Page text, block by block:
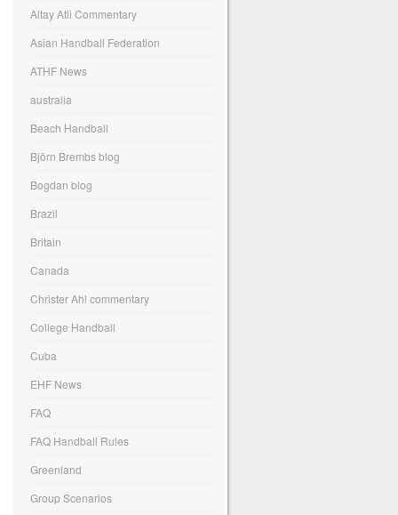
Altay Atli Commentary
Asian Handball Federation
ATHF News
australia
Beach Handball
Björn Brembs blog
Bogdan blog
Brazil
Britain
Canada
Christer Ahl commentary
College Handball
Cuba
EHF News
FAQ
FAQ Handball Rules
Greenland
Group Scenarios